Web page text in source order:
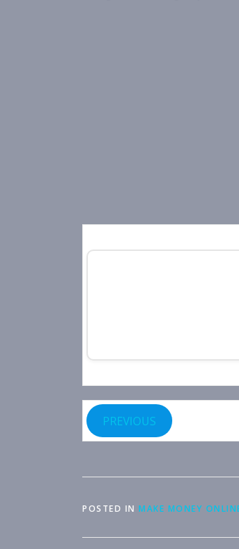
PREVIOUS
POSTED IN MAKE MONEY